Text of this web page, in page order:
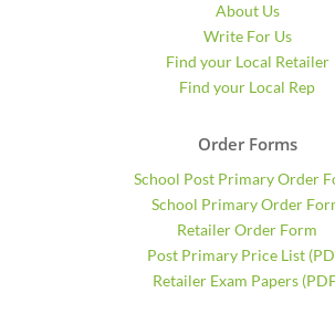
About Us
Write For Us
Find your Local Retailer
Find your Local Rep
Order Forms
School Post Primary Order
School Primary Order
Retailer Order Form
Post Primary Price List
Retailer Exam Papers